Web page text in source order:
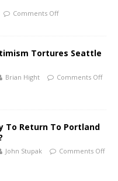
Comments Off
Tortures Seattle
Brian Hight Comments Off
To Return To Portland
John Stupak Comments Off